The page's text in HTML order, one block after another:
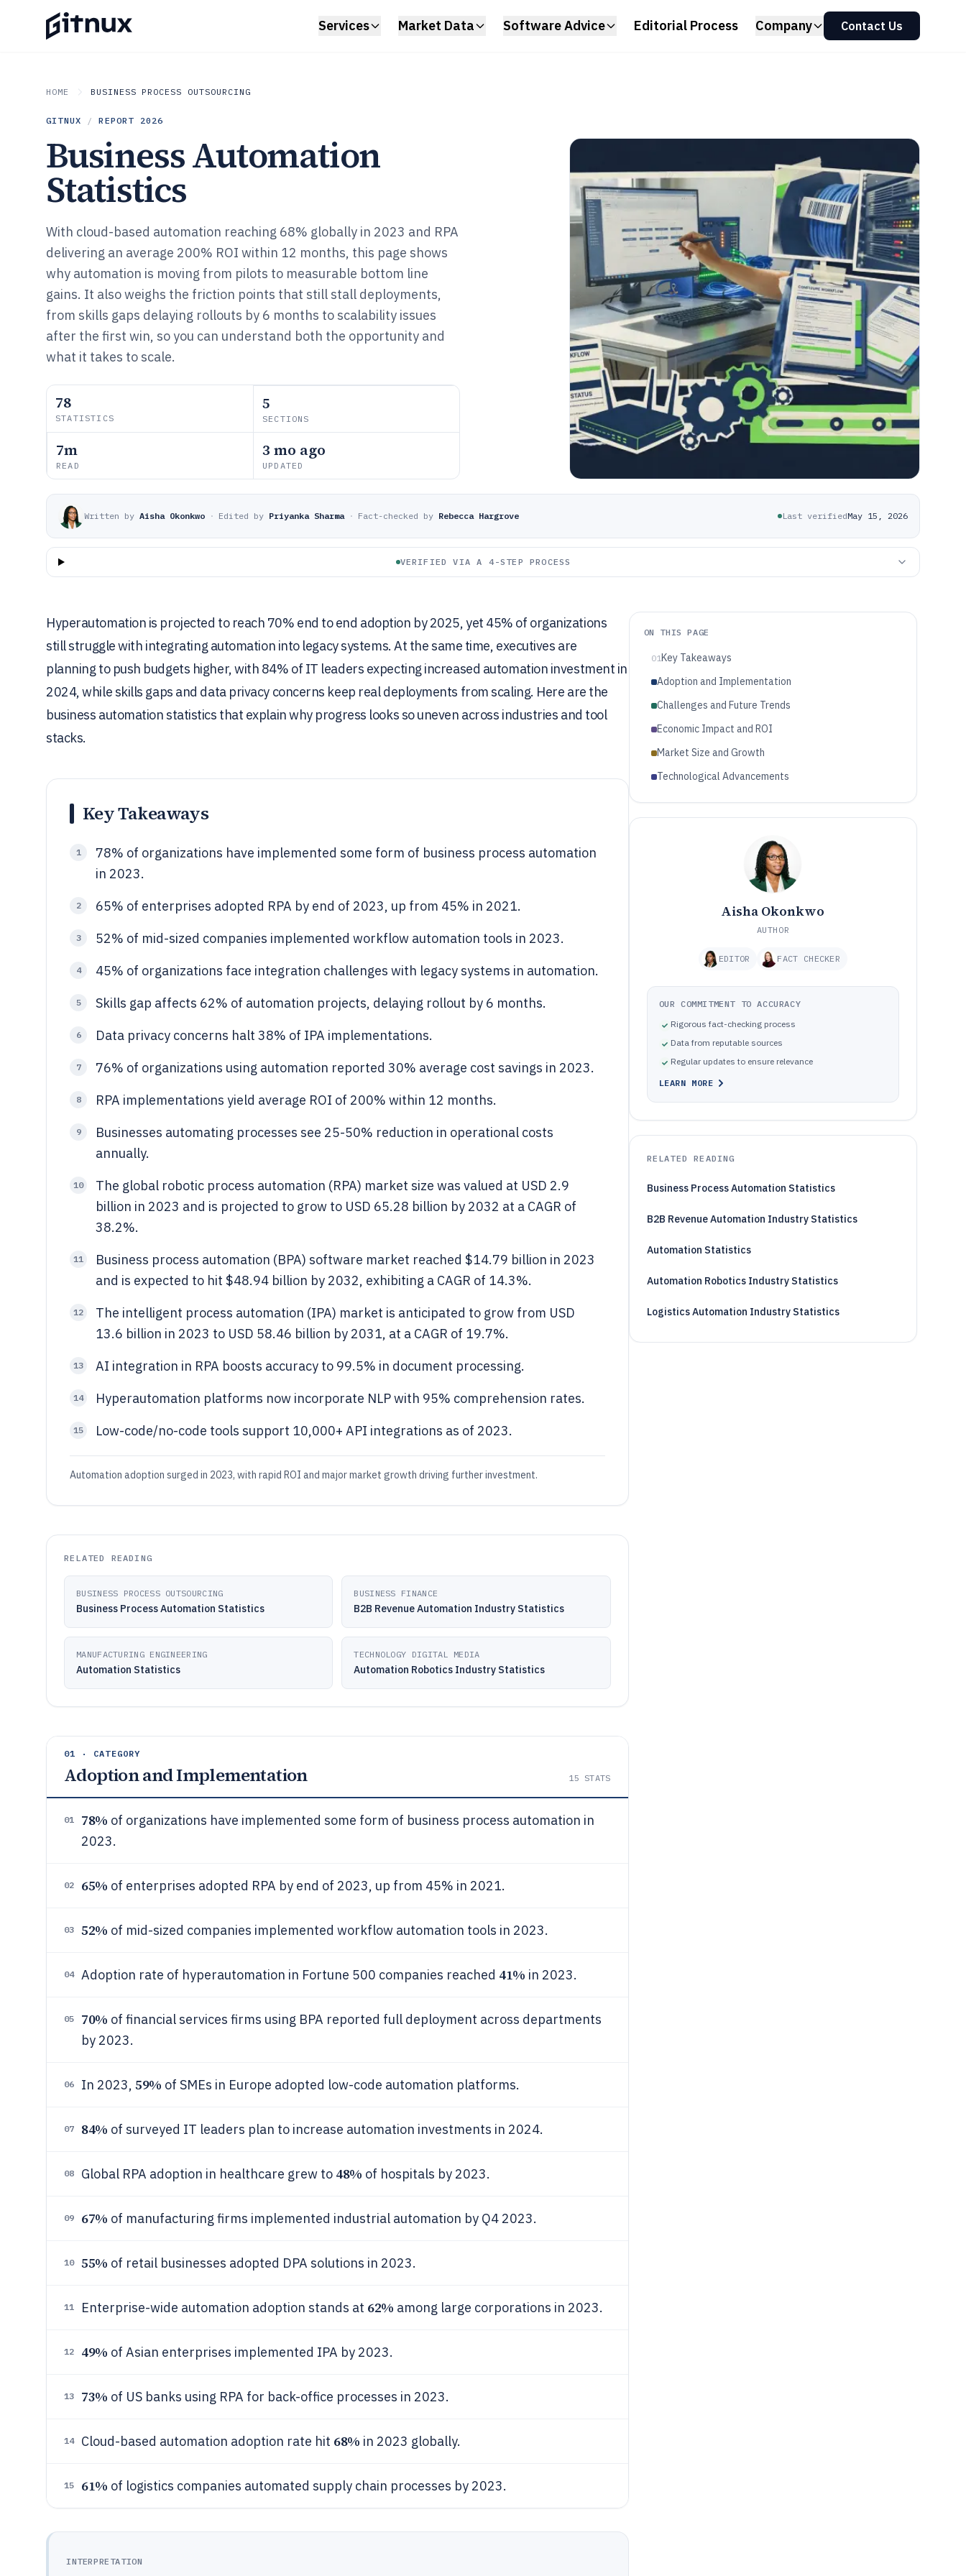
Services Market Data Software Advice Editorial Process Company Contact Us
HOME BUSINESS PROCESS OUTSOURCING
GITNUX / REPORT 2026
Business Automation
Statistics
With cloud-based automation reaching 68% globally in 2023 and RPA
delivering an average 200% ROI within 12 months, this page shows
why automation is moving from pilots to measurable bottom line
gains. It also weighs the friction points that still stall deployments,
from skills gaps delaying rollouts by 6 months to scalability issues
after the first win, so you can understand both the opportunity and
what it takes to scale.
78
STATISTICS
5
SECTIONS
7m
READ
3 mo ago
UPDATED
Written by Aisha Okonkwo · Edited by Priyanka Sharma · Fact-checked by Rebecca Hargrove Last verifiedMay 15, 2026
VERIFIED VIA A 4-STEP PROCESS
Hyperautomation is projected to reach 70% end to end adoption by 2025, yet 45% of organizations
still struggle with integrating automation into legacy systems. At the same time, executives are
planning to push budgets higher, with 84% of IT leaders expecting increased automation investment in
2024, while skills gaps and data privacy concerns keep real deployments from scaling. Here are the
business automation statistics that explain why progress looks so uneven across industries and tool
stacks.
Key Takeaways
1
78% of organizations have implemented some form of business process automation
in 2023.
2 65% of enterprises adopted RPA by end of 2023, up from 45% in 2021.
3 52% of mid-sized companies implemented workflow automation tools in 2023.
4 45% of organizations face integration challenges with legacy systems in automation.
5 Skills gap affects 62% of automation projects, delaying rollout by 6 months.
6 Data privacy concerns halt 38% of IPA implementations.
7 76% of organizations using automation reported 30% average cost savings in 2023.
8 RPA implementations yield average ROI of 200% within 12 months.
9
Businesses automating processes see 25-50% reduction in operational costs
annually.
10
The global robotic process automation (RPA) market size was valued at USD 2.9
billion in 2023 and is projected to grow to USD 65.28 billion by 2032 at a CAGR of
38.2%.
11
Business process automation (BPA) software market reached $14.79 billion in 2023
and is expected to hit $48.94 billion by 2032, exhibiting a CAGR of 14.3%.
12
The intelligent process automation (IPA) market is anticipated to grow from USD
13.6 billion in 2023 to USD 58.46 billion by 2031, at a CAGR of 19.7%.
13 AI integration in RPA boosts accuracy to 99.5% in document processing.
14 Hyperautomation platforms now incorporate NLP with 95% comprehension rates.
15 Low-code/no-code tools support 10,000+ API integrations as of 2023.
Automation adoption surged in 2023, with rapid ROI and major market growth driving further investment.
RELATED READING
BUSINESS PROCESS OUTSOURCING
Business Process Automation Statistics
BUSINESS FINANCE
B2B Revenue Automation Industry Statistics
MANUFACTURING ENGINEERING
Automation Statistics
TECHNOLOGY DIGITAL MEDIA
Automation Robotics Industry Statistics
01 · CATEGORY
Adoption and Implementation 15 STATS
01 78% of organizations have implemented some form of business process automation in
2023.
02 65% of enterprises adopted RPA by end of 2023, up from 45% in 2021.
03 52% of mid-sized companies implemented workflow automation tools in 2023.
04 Adoption rate of hyperautomation in Fortune 500 companies reached 41% in 2023.
05 70% of financial services firms using BPA reported full deployment across departments
by 2023.
06 In 2023, 59% of SMEs in Europe adopted low-code automation platforms.
07 84% of surveyed IT leaders plan to increase automation investments in 2024.
08 Global RPA adoption in healthcare grew to 48% of hospitals by 2023.
09 67% of manufacturing firms implemented industrial automation by Q4 2023.
10 55% of retail businesses adopted DPA solutions in 2023.
11 Enterprise-wide automation adoption stands at 62% among large corporations in 2023.
12 49% of Asian enterprises implemented IPA by 2023.
13 73% of US banks using RPA for back-office processes in 2023.
14 Cloud-based automation adoption rate hit 68% in 2023 globally.
15 61% of logistics companies automated supply chain processes by 2023.
INTERPRETATION
ON THIS PAGE
01Key Takeaways
Adoption and Implementation
Challenges and Future Trends
Economic Impact and ROI
Market Size and Growth
Technological Advancements
Aisha Okonkwo
AUTHOR
EDITOR FACT CHECKER
OUR COMMITMENT TO ACCURACY
Rigorous fact-checking process
Data from reputable sources
Regular updates to ensure relevance
LEARN MORE
RELATED READING
Business Process Automation Statistics
B2B Revenue Automation Industry Statistics
Automation Statistics
Automation Robotics Industry Statistics
Logistics Automation Industry Statistics